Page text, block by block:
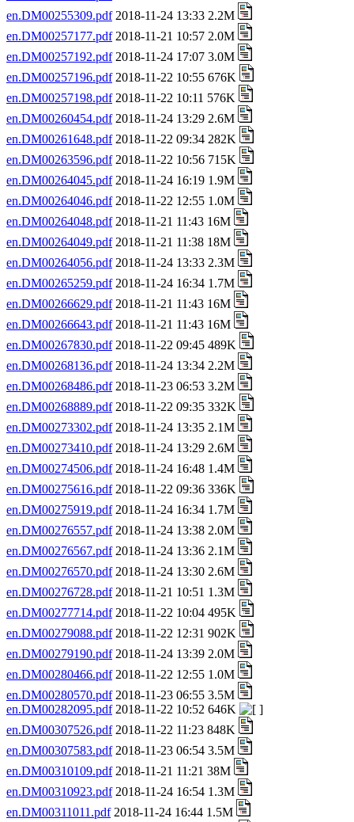
en.DM00255309.pdf2018-11-24 13:33 2.2M
en.DM00257177.pdf2018-11-21 10:57 2.0M
en.DM00257192.pdf2018-11-24 17:07 3.0M
en.DM00257196.pdf2018-11-22 10:55 676K
en.DM00257198.pdf2018-11-22 10:11 576K
en.DM00260454.pdf2018-11-24 13:29 2.6M
en.DM00261648.pdf2018-11-22 09:34 282K
en.DM00263596.pdf2018-11-22 10:56 715K
en.DM00264045.pdf2018-11-24 16:19 1.9M
en.DM00264046.pdf2018-11-22 12:55 1.0M
en.DM00264048.pdf2018-11-21 11:43 16M
en.DM00264049.pdf2018-11-21 11:38 18M
en.DM00264056.pdf2018-11-24 13:33 2.3M
en.DM00265259.pdf2018-11-24 16:34 1.7M
en.DM00266629.pdf2018-11-21 11:43 16M
en.DM00266643.pdf2018-11-21 11:43 16M
en.DM00267830.pdf2018-11-22 09:45 489K
en.DM00268136.pdf2018-11-24 13:34 2.2M
en.DM00268486.pdf2018-11-23 06:53 3.2M
en.DM00268889.pdf2018-11-22 09:35 332K
en.DM00273302.pdf2018-11-24 13:35 2.1M
en.DM00273410.pdf2018-11-24 13:29 2.6M
en.DM00274506.pdf2018-11-24 16:48 1.4M
en.DM00275616.pdf2018-11-22 09:36 336K
en.DM00275919.pdf2018-11-24 16:34 1.7M
en.DM00276557.pdf2018-11-24 13:38 2.0M
en.DM00276567.pdf2018-11-24 13:36 2.1M
en.DM00276570.pdf2018-11-24 13:30 2.6M
en.DM00276728.pdf2018-11-21 10:51 1.3M
en.DM00277714.pdf2018-11-22 10:04 495K
en.DM00279088.pdf2018-11-22 12:31 902K
en.DM00279190.pdf2018-11-24 13:39 2.0M
en.DM00280466.pdf2018-11-22 12:55 1.0M
en.DM00280570.pdf2018-11-23 06:55 3.5M
en.DM00282095.pdf2018-11-22 10:52 646K
en.DM00307526.pdf2018-11-22 11:23 848K
en.DM00307583.pdf2018-11-23 06:54 3.5M
en.DM00310109.pdf2018-11-21 11:21 38M
en.DM00310923.pdf2018-11-24 16:54 1.3M
en.DM00311011.pdf2018-11-24 16:44 1.5M